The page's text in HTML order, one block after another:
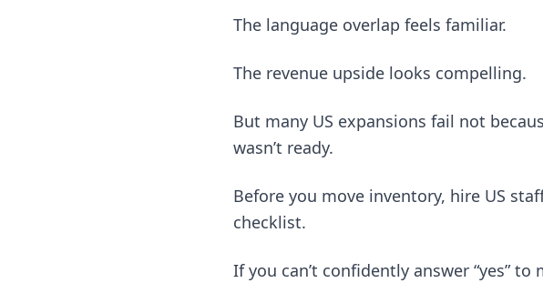
The language overlap feels familiar.
The revenue upside looks compelling.
But many US expansions fail not
wasn’t ready.
Before you move inventory, hire US
checklist.
If you can’t confidently answer “yes”